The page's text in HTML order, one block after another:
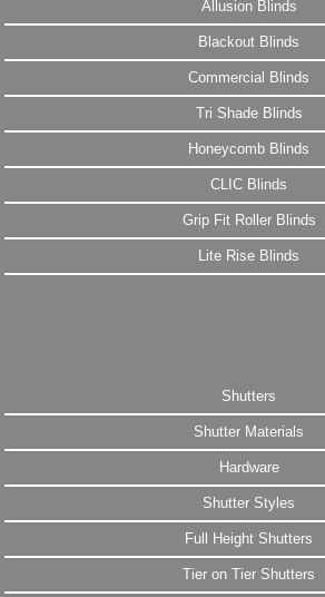
Allusion Blinds
Blackout Blinds
Commercial Blinds
Tri Shade Blinds
Honeycomb Blinds
CLIC Blinds
Grip Fit Roller Blinds
Lite Rise Blinds
Shutters
Shutter Materials
Hardware
Shutter Styles
Full Height Shutters
Tier on Tier Shutters